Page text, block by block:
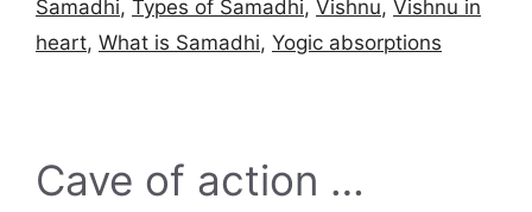
Samadhi, Types of Samadhi, Vishnu, Vishnu in
heart, What is Samadhi, Yogic absorptions
Cave of action …